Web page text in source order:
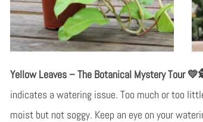
Yellow Leaves – The Botanical Mystery Tour
indicates a watering issue. Too much or too
moist but not soggy. Keep an eye on your